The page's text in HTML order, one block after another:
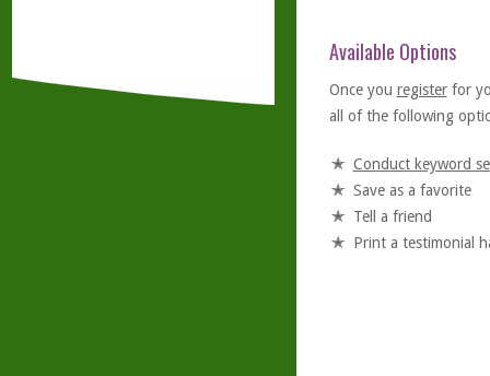
Available Options
Once you registerfor
all of the following
Conduct keyword
Save as a favorite
Tell a friend
Print a testimonial